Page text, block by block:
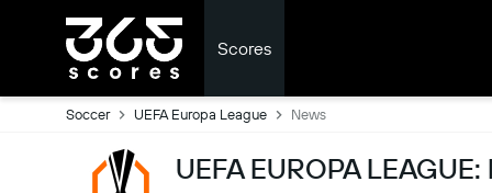
Scores
Soccer UEFA Europa League News
UEFA EUROPA LEAGUE: